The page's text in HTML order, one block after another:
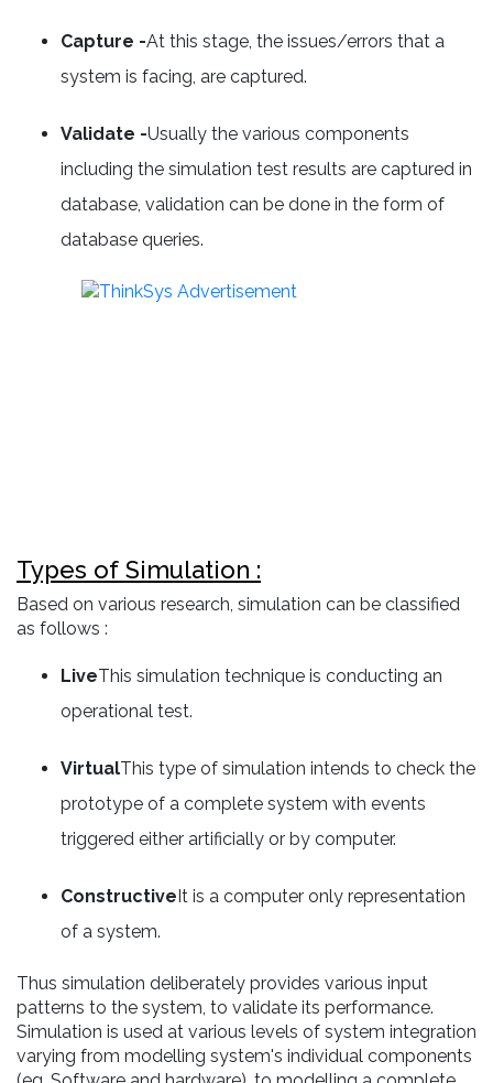
Capture -At this stage, the issues/errors that a
system is facing, are captured.
Validate -Usually the various components
including the simulation test results are captured in
database, validation can be done in the form of
database queries.
Types of Simulation :
Based on various research, simulation can be classified
as follows :
LiveThis simulation technique is conducting an
operational test.
VirtualThis type of simulation intends to check the
prototype of a complete system with events
triggered either artificially or by computer.
ConstructiveIt is a computer only representation
of a system.
Thus simulation deliberately provides various input
patterns to the system, to validate its performance.
Simulation is used at various levels of system integration
varying from modelling system's individual components